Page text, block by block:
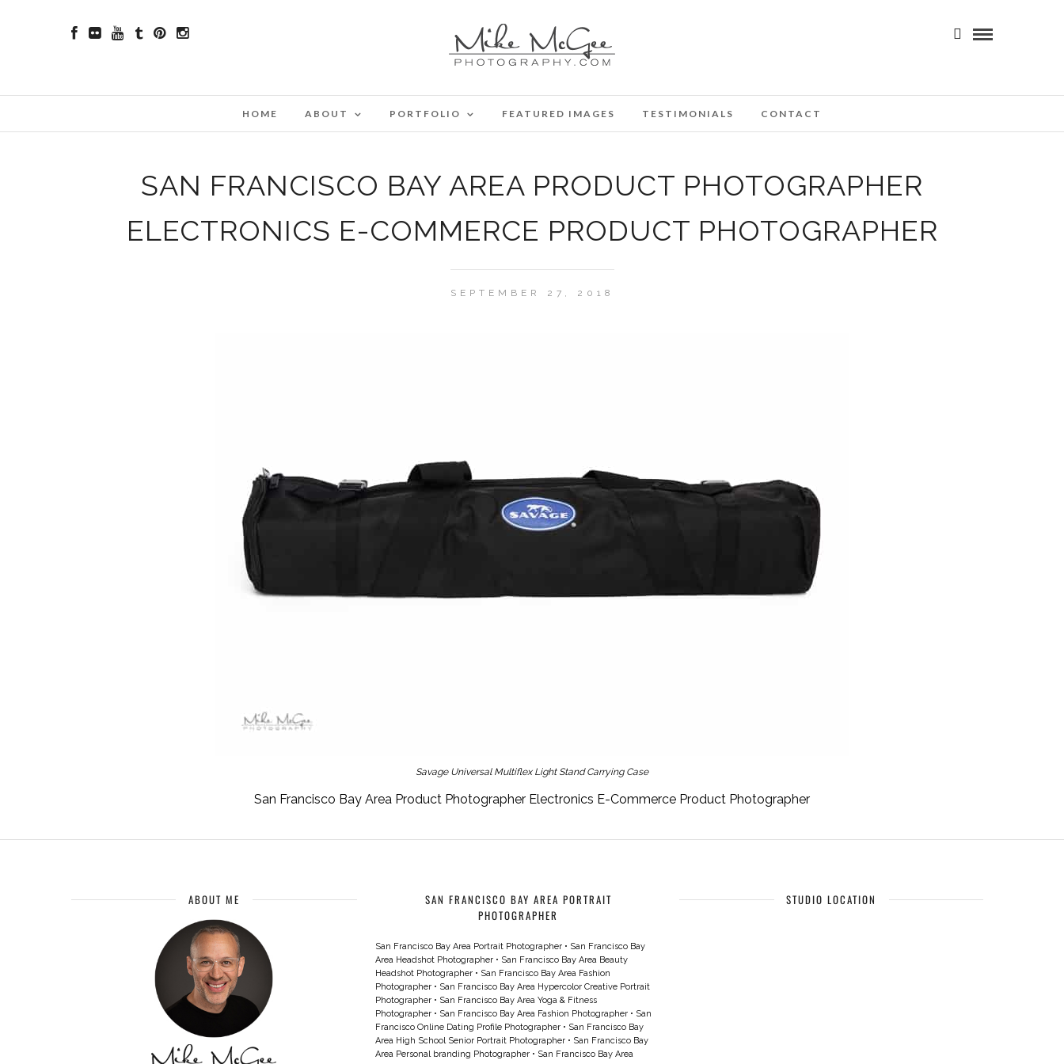
HOME ABOUT PORTFOLIO FEATURED IMAGES TESTIMONIALS CONTACT
SAN FRANCISCO BAY AREA PRODUCT PHOTOGRAPHER
ELECTRONICS E-COMMERCE PRODUCT PHOTOGRAPHER
SEPTEMBER 27, 2018
Savage Universal Multiflex Light Stand Carrying Case
San Francisco Bay Area Product Photographer Electronics E-Commerce Product Photographer
ABOUT ME
SAN FRANCISCO BAY AREA PORTRAIT
PHOTOGRAPHER
San Francisco Bay Area Portrait Photographer • San Francisco Bay
Area Headshot Photographer • San Francisco Bay Area Beauty
Headshot Photographer • San Francisco Bay Area Fashion
Photographer • San Francisco Bay Area Hypercolor Creative Portrait
Photographer • San Francisco Bay Area Yoga & Fitness
Photographer • San Francisco Bay Area Fashion Photographer • San
Francisco Online Dating Profile Photographer • San Francisco Bay
Area High School Senior Portrait Photographer • San Francisco Bay
Area Personal branding Photographer • San Francisco Bay Area
STUDIO LOCATION